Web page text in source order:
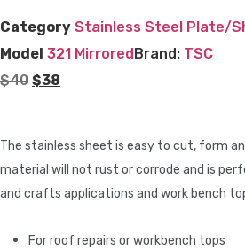
Category Stainless Steel Plate/
Model 321 MirroredBrand: TSC
$40 $38
The stainless sheet is easy to cut, form
material will not rust or corrode and is
and crafts applications and work bench
For roof repairs or workbench tops